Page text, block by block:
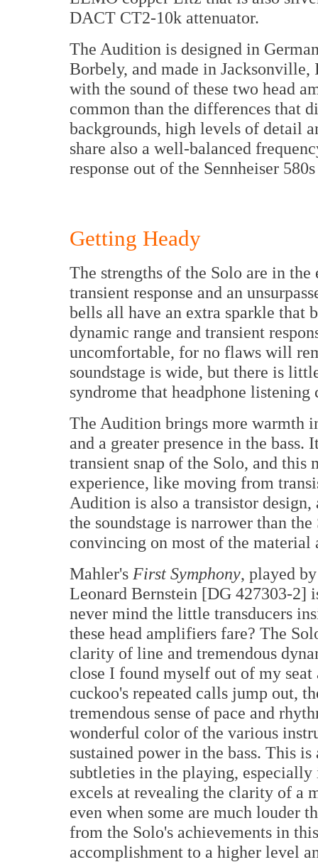
DACT CT2-10k attenuator.
The Audition is designed in
Borbely, and made in
with the sound of these two head
common than the differences that
backgrounds, high levels of detail
share also a well-balanced
response out of the Sennheiser
Getting Heady
The strengths of the Solo are in
transient response and an
bells all have an extra sparkle that
dynamic range and transient
uncomfortable, for no flaws will
soundstage is wide, but there is
syndrome that headphone listening
The Audition brings more warmth
and a greater presence in the
transient snap of the Solo, and this
experience, like moving from
Audition is also a transistor
the soundstage is narrower than
convincing on most of the material
Mahler's First Symphony, played
Leonard Bernstein [DG 427303-2]
never mind the little transducers
these head amplifiers fare? The
clarity of line and tremendous
close I found myself out of my
cuckoo's repeated calls jump out,
tremendous sense of pace and
wonderful color of the various
sustained power in the bass. This
subtleties in the playing,
excels at revealing the clarity of a
even when some are much louder
from the Solo's achievements in
accomplishment to a higher level